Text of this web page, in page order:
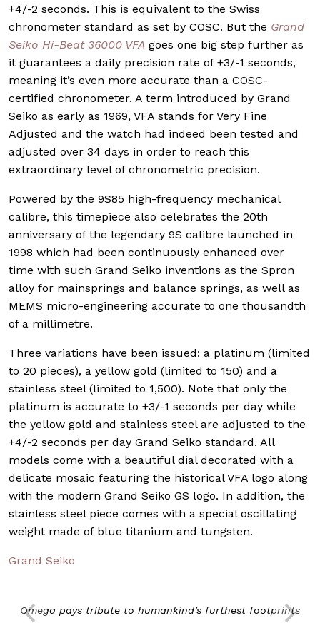
+4/-2 seconds. This is equivalent to the Swiss
chronometer standard as set by COSC. But the Grand
Seiko Hi-Beat 36000 VFA goes one big step further as
it guarantees a daily precision rate of +3/-1 seconds,
meaning it’s even more accurate than a COSC-
certified chronometer. A term introduced by Grand
Seiko as early as 1969, VFA stands for Very Fine
Adjusted and the watch had indeed been tested and
adjusted over 34 days in order to reach this
extraordinary level of chronometric precision.
Powered by the 9S85 high-frequency mechanical
calibre, this timepiece also celebrates the 20th
anniversary of the legendary 9S calibre launched in
1998 which had been continuously enhanced over
time with such Grand Seiko inventions as the Spron
alloy for mainsprings and balance springs, as well as
MEMS micro-engineering accurate to one thousandth
of a millimetre.
Three variations have been issued: a platinum (limited
to 20 pieces), a yellow gold (limited to 150) and a
stainless steel (limited to 1,500). Note that only the
platinum is accurate to +3/-1 seconds per day while
the yellow gold and stainless steel are adjusted to the
+4/-2 seconds per day Grand Seiko standard. All
models come with a beautiful dial decorated with a
delicate mosaic featuring the historical VFA logo along
with the modern Grand Seiko GS logo. In addition, the
stainless steel piece comes with a special oscillating
weight made of blue titanium and tungsten.
Grand Seiko
Omega pays tribute to humankind’s furthest footprints